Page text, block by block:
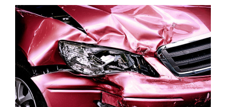
Course Schedule
Services
About